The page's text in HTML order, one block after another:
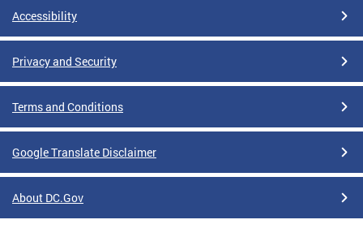
Accessibility
Privacy and Security
Terms and Conditions
Google Translate Disclaimer
About DC.Gov